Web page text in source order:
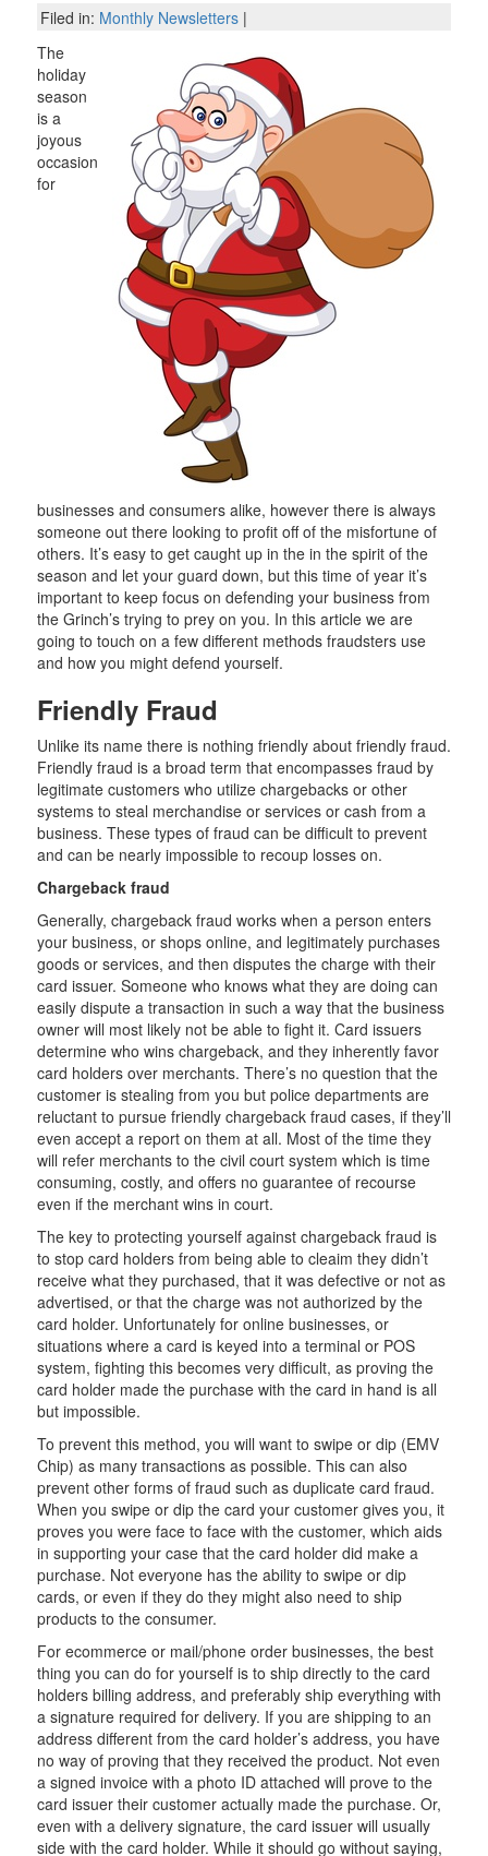
Filed in: Monthly Newsletters|
The
holiday
season
is a
joyous
occasion
for
businesses and consumers alike, however there is always
someone out there looking to profit off of the misfortune of
others. It’s easy to get caught up in the in the spirit of the
season and let your guard down, but this time of year it’s
important to keep focus on defending your business from
the Grinch’s trying to prey on you. In this article we are
going to touch on a few different methods fraudsters use
and how you might defend yourself.
Friendly Fraud
Unlike its name there is nothing friendly about friendly fraud.
Friendly fraud is a broad term that encompasses fraud by
legitimate customers who utilize chargebacks or other
systems to steal merchandise or services or cash from a
business. These types of fraud can be difficult to prevent
and can be nearly impossible to recoup losses on.
Chargeback fraud
Generally, chargeback fraud works when a person enters
your business, or shops online, and legitimately purchases
goods or services, and then disputes the charge with their
card issuer. Someone who knows what they are doing can
easily dispute a transaction in such a way that the business
owner will most likely not be able to fight it. Card issuers
determine who wins chargeback, and they inherently favor
card holders over merchants. There’s no question that the
customer is stealing from you but police departments are
reluctant to pursue friendly chargeback fraud cases, if they’ll
even accept a report on them at all. Most of the time they
will refer merchants to the civil court system which is time
consuming, costly, and offers no guarantee of recourse
even if the merchant wins in court.
The key to protecting yourself against chargeback fraud is
to stop card holders from being able to cleaim they didn’t
receive what they purchased, that it was defective or not as
advertised, or that the charge was not authorized by the
card holder. Unfortunately for online businesses, or
situations where a card is keyed into a terminal or POS
system, fighting this becomes very difficult, as proving the
card holder made the purchase with the card in hand is all
but impossible.
To prevent this method, you will want to swipe or dip (EMV
Chip) as many transactions as possible. This can also
prevent other forms of fraud such as duplicate card fraud.
When you swipe or dip the card your customer gives you, it
proves you were face to face with the customer, which aids
in supporting your case that the card holder did make a
purchase. Not everyone has the ability to swipe or dip
cards, or even if they do they might also need to ship
products to the consumer.
For ecommerce or mail/phone order businesses, the best
thing you can do for yourself is to ship directly to the card
holders billing address, and preferably ship everything with
a signature required for delivery. If you are shipping to an
address different from the card holder’s address, you have
no way of proving that they received the product. Not even
a signed invoice with a photo ID attached will prove to the
card issuer their customer actually made the purchase. Or,
even with a delivery signature, the card issuer will usually
side with the card holder. While it should go without saying,